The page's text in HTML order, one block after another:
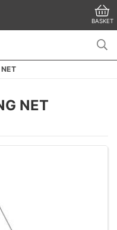
BASKET
NET
NET